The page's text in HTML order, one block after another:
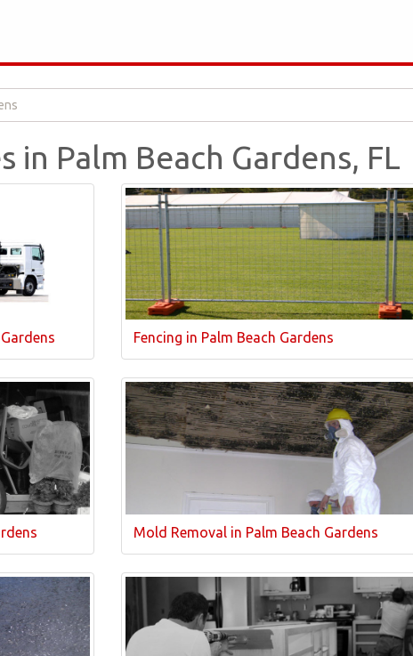
in Palm Beach Gardens, FL
Fencing in Palm Beach Gardens
Mold Removal in Palm Beach Gardens